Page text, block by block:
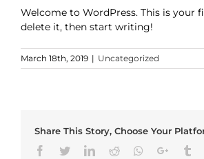
Welcome to WordPress. This is your
delete it, then start writing!
March 18th, 2019 | Uncategorized
Share This Story, Choose Your
Facebook
TwitterLinkedIn
Reddit Whatsapp
Google+